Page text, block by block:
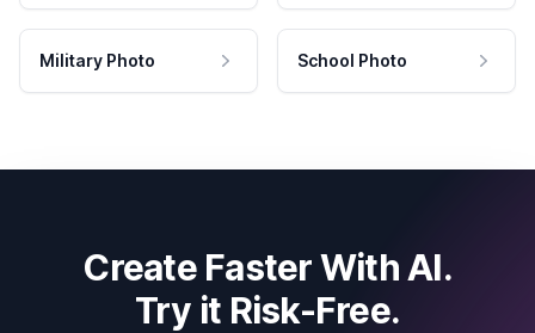
Military Photo School Photo
Create Faster With AI.
Try it Risk-Free.